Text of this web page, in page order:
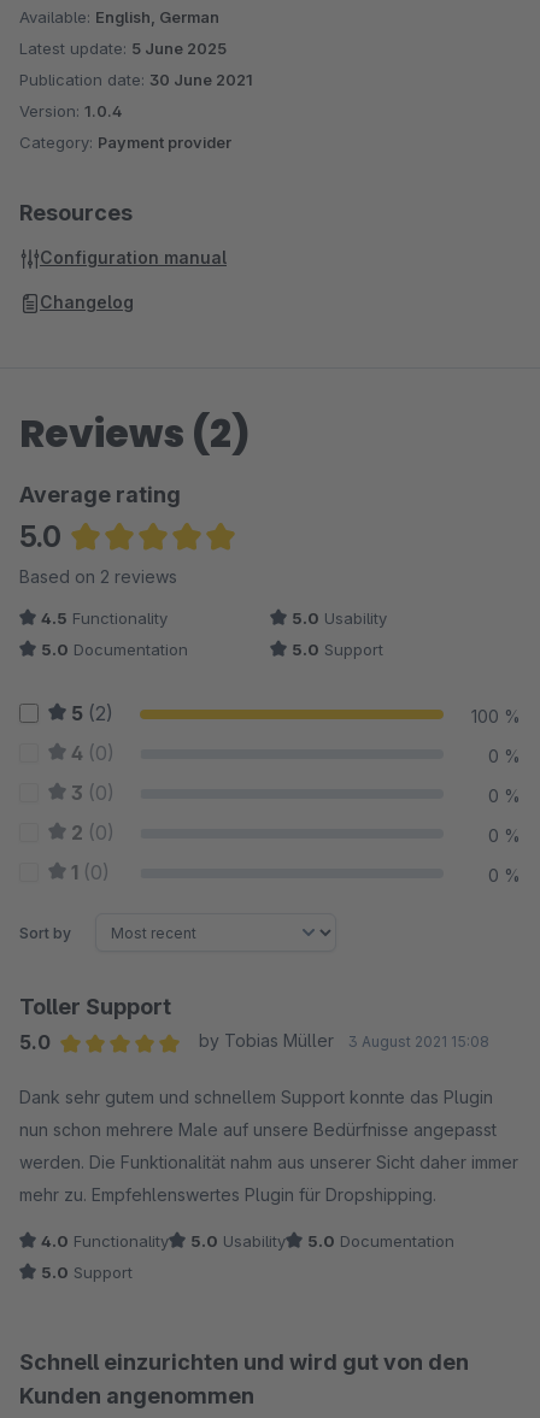
Available: English, German
Latest update: 5 June 2025
Publication date: 30 June 2021
Version: 1.0.4
Category: Payment provider
Resources
Configuration manual
Changelog
Reviews (2)
Average rating
5.0
Average rating of 5 out of 5 stars
Based on 2 reviews
4.5 Functionality 5.0 Usability
5.0 Documentation 5.0 Support
5 (2) 100 %
4 (0) 0 %
3 (0) 0 %
2 (0) 0 %
1 (0) 0 %
Sort by
Toller Support
5.0
by Tobias Müller 3 August 2021 15:08
Dank sehr gutem und schnellem Support konnte das Plugin
nun schon mehrere Male auf unsere Bedürfnisse angepasst
werden. Die Funktionalität nahm aus unserer Sicht daher immer
mehr zu. Empfehlenswertes Plugin für Dropshipping.
4.0 Functionality 5.0 Usability 5.0 Documentation
5.0 Support
Schnell einzurichten und wird gut von den
Kunden angenommen